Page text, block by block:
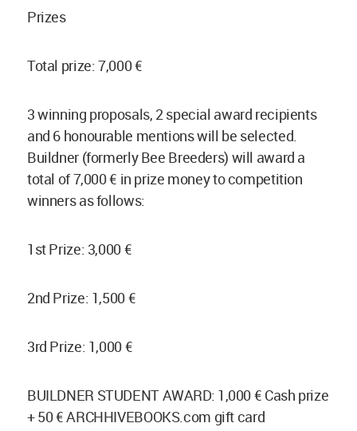
Prizes
Total prize: 7,000 €
3 winning proposals, 2 special award recipients
and 6 honourable mentions will be selected.
Buildner (formerly Bee Breeders) will award a
total of 7,000 € in prize money to competition
winners as follows:
1st Prize: 3,000 €
2nd Prize: 1,500 €
3rd Prize: 1,000 €
BUILDNER STUDENT AWARD: 1,000 € Cash prize
+ 50 € ARCHHIVEBOOKS.com gift card